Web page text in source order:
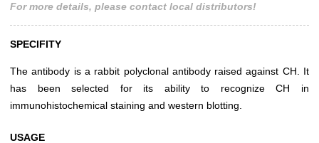
For more details, please contact local distributors!
SPECIFITY
The antibody is a rabbit polyclonal antibody raised against CH. It
has been selected for its ability to recognize CH in
immunohistochemical staining and western blotting.
USAGE